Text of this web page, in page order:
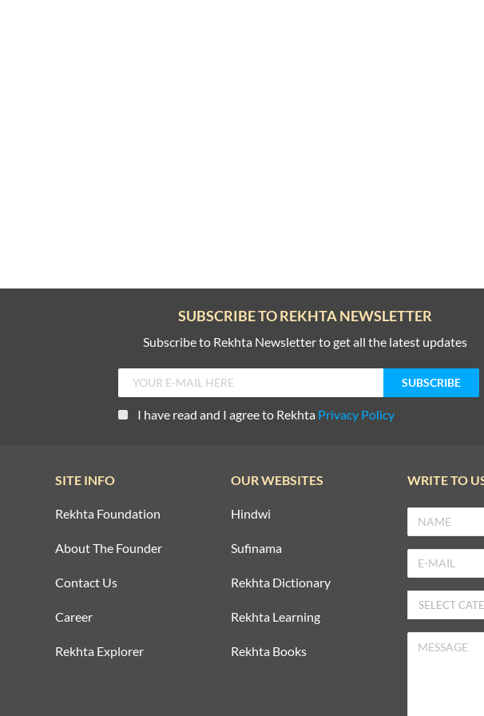
SUBSCRIBE TO REKHTA NEWSLETTER
Subscribe to Rekhta Newsletter to get all the latest updates
I have read and I agree to Rekhta Privacy Policy
SITE INFO
Rekhta Foundation
About The Founder
Contact Us
Career
Rekhta Explorer
OUR WEBSITES
Hindwi
Sufinama
Rekhta Dictionary
Rekhta Learning
Rekhta Books
WRITE TO